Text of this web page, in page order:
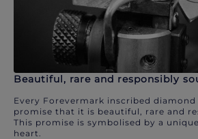
Beautiful, rare and responsibly
Every Forevermark inscribed
promise that it is beautiful, rare and
This promise is symbolised by a
heart.